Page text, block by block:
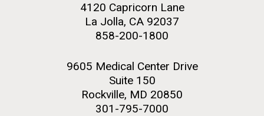
4120 Capricorn Lane
La Jolla, CA 92037
858-200-1800
9605 Medical Center Drive
Suite 150
Rockville, MD 20850
301-795-7000